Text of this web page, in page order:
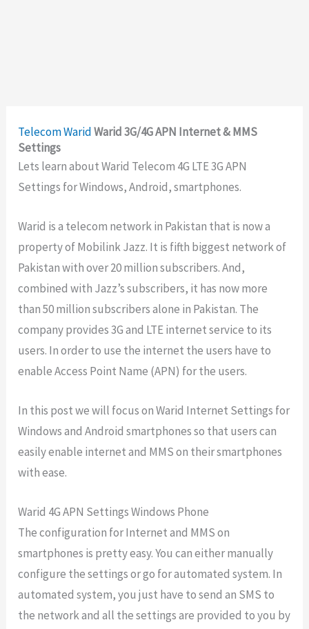
TelecomWaridWarid 3G/4G APN Internet & MMS
Settings
Lets learn about Warid Telecom 4G LTE 3G APN
Settings for Windows, Android, smartphones.
Warid is a telecom network in Pakistan that is now a
property of Mobilink Jazz. It is fifth biggest network of
Pakistan with over 20 million subscribers. And,
combined with Jazz’s subscribers, it has now more
than 50 million subscribers alone in Pakistan. The
company provides 3G and LTE internet service to its
users. In order to use the internet the users have to
enable Access Point Name (APN) for the users.
In this post we will focus on Warid Internet Settings for
Windows and Android smartphones so that users can
easily enable internet and MMS on their smartphones
with ease.
Warid 4G APN Settings Windows Phone
The configuration for Internet and MMS on
smartphones is pretty easy. You can either manually
configure the settings or go for automated system. In
automated system, you just have to send an SMS to
the network and all the settings are provided to you by